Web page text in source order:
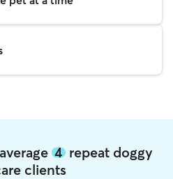
4 repeat doggy
clients